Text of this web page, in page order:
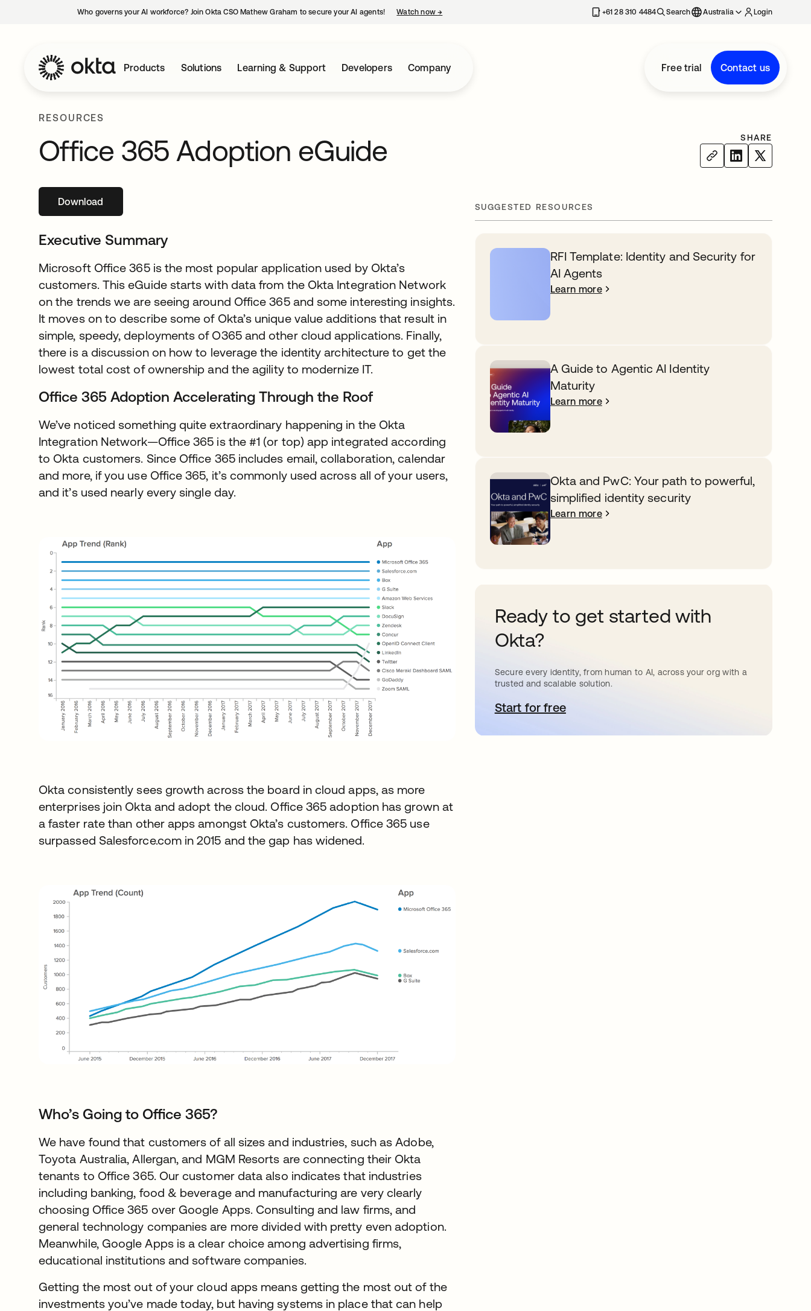
Who governs your AI workforce? Join Okta CSO Mathew Graham to secure your AI agents! Watch now→ +61 28 310 4484 Search Australia Login
Products Solutions Learning & Support Developers Company Free trial Contact us
RESOURCES
Office 365 Adoption eGuide SHARE
Downloadopens in a new tab
Executive Summary
Microsoft Office 365 is the most popular application used by Okta’s
customers. This eGuide starts with data from the Okta Integration Network
on the trends we are seeing around Office 365 and some interesting insights.
It moves on to describe some of Okta’s unique value additions that result in
simple, speedy, deployments of O365 and other cloud applications. Finally,
there is a discussion on how to leverage the identity architecture to get the
lowest total cost of ownership and the agility to modernize IT.
Office 365 Adoption Accelerating Through the Roof
We’ve noticed something quite extraordinary happening in the Okta
Integration Network—Office 365 is the #1 (or top) app integrated according
to Okta customers. Since Office 365 includes email, collaboration, calendar
and more, if you use Office 365, it’s commonly used across all of your users,
and it’s used nearly every single day.
Okta consistently sees growth across the board in cloud apps, as more
enterprises join Okta and adopt the cloud. Office 365 adoption has grown at
a faster rate than other apps amongst Okta’s customers. Office 365 use
surpassed Salesforce.com in 2015 and the gap has widened.
Who’s Going to Office 365?
We have found that customers of all sizes and industries, such as Adobe,
Toyota Australia, Allergan, and MGM Resorts are connecting their Okta
tenants to Office 365. Our customer data also indicates that industries
including banking, food & beverage and manufacturing are very clearly
choosing Office 365 over Google Apps. Consulting and law firms, and
general technology companies are more divided with pretty even adoption.
Meanwhile, Google Apps is a clear choice among advertising firms,
educational institutions and software companies.
Getting the most out of your cloud apps means getting the most out of the
investments you’ve made today, but having systems in place that can help
SUGGESTED RESOURCES
RFI Template: Identity and Security for
AI Agents
Learn more
A Guide to Agentic AI Identity
Maturity
Learn more
Okta and PwC: Your path to powerful,
simplified identity security
Learn more
Ready to get started with
Okta?
Secure every identity, from human to AI, across your org with a
trusted and scalable solution.
Start for freeopens in a new tab